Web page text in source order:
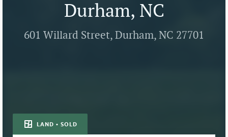
Durham, NC
601 Willard Street, Durham, NC 27701
LAND • SOLD